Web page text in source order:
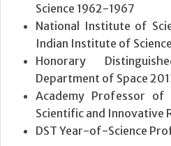
Science 1962-1967
National Institute of
Indian Institute of
Honorary
Department of Space
Academy Professor of
Scientific and Innovative
DST Year-of-Science